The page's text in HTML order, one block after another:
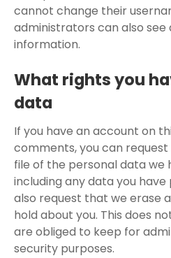
cannot change their
administrators can also
information.
What rights you
data
If you have an account on
comments, you can
file of the personal data we
including any data you have
also request that we erase
hold about you. This does
are obliged to keep for
security purposes.